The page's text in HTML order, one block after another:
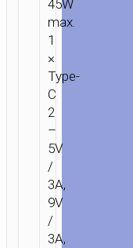
45W
max.
1
×
Type-
C
2
–
5V
/
3A,
9V
/
3A,